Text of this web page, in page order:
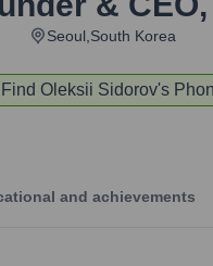
Seoul,South Korea
Find Oleksii Sidorov's
and achievements